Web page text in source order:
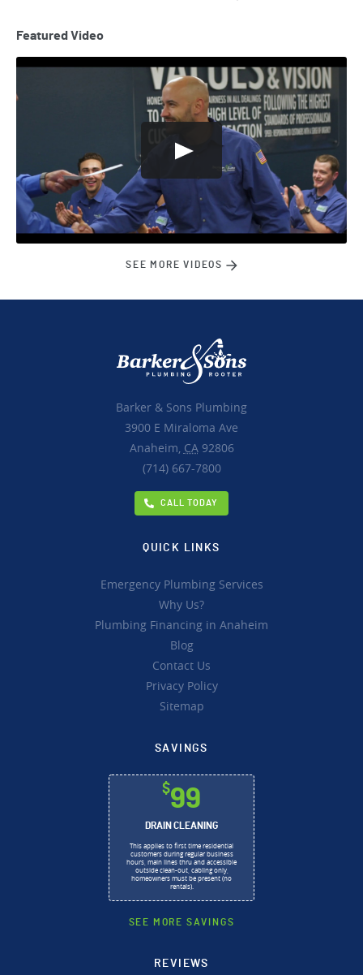
Featured Video
SEE MORE VIDEOS
Barker & Sons Plumbing
3900 E Miraloma Ave
Anaheim, CA92806
(714) 667-7800
CALL TODAY
QUICK LINKS
Emergency Plumbing Services
Why Us?
Plumbing Financing in Anaheim
Blog
Contact Us
Privacy Policy
Sitemap
SAVINGS
$99
DRAIN CLEANING
This applies to first time residential
customers during regular business
hours, main lines thru and accessible
outside clean-out, cabling only,
homeowners must be present (no
rentals).
SEE MORE SAVINGS
REVIEWS